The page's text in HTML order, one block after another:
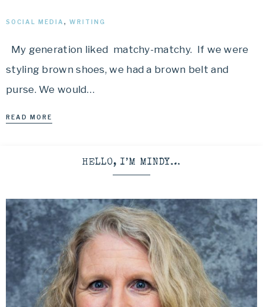
SOCIAL MEDIA , WRITING
My generation liked matchy-matchy. If we were
styling brown shoes, we had a brown belt and
purse. We would…
READ MORE
HELLO, I’M MINDY…